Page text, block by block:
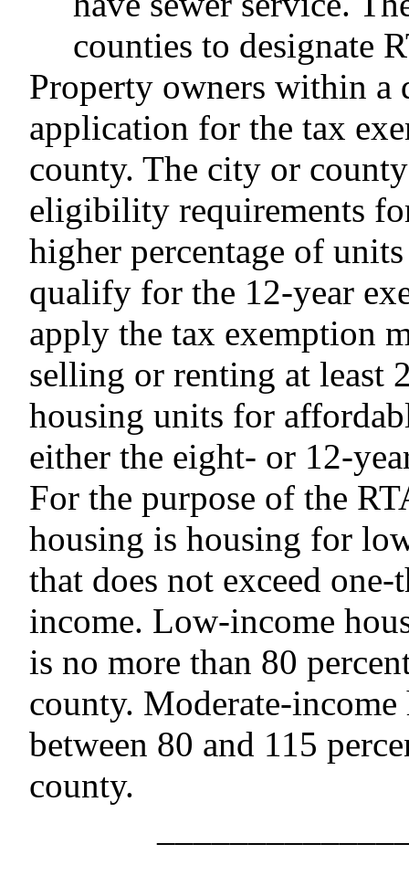
counties to designate
Property owners within a
application for the tax
county. The city or
eligibility requirements
higher percentage of
qualify for the 12-year
apply the tax exemption
selling or renting at least
housing units for
either the eight- or 12-
For the purpose of the
housing is housing for
that does not exceed
income. Low-income
is no more than 80
county. Moderate-income
between 80 and 115
county.